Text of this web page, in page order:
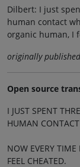
Dilbert: I just
human contact
organic human, I
originally
Open source
I JUST SPENT
HUMAN
NOW EVERY
FEEL CHEATED.